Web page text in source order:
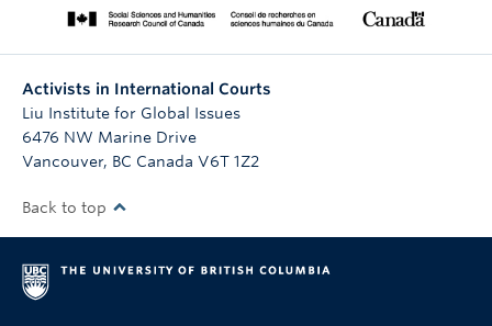
Activists in International Courts
Liu Institute for Global Issues
6476 NW Marine Drive
Vancouver, BC Canada V6T 1Z2
Back to top